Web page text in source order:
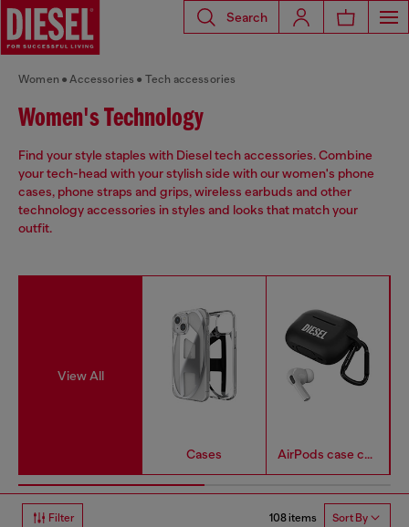
Search
Women Accessories Tech accessories
Women's Technology
Find your style staples with Diesel tech accessories. Combine
your tech-head with your stylish side with our women's phone
cases, phone straps and grips, wireless earbuds and other
technology accessories in styles and looks that match your
outfit.
View All
Cases AirPods case covers
Filter 108 items Sort By